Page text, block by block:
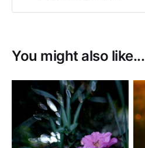
You might also like...